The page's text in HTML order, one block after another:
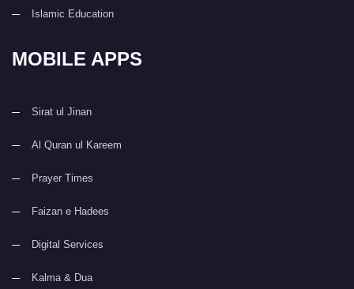
Islamic Education
MOBILE APPS
Sirat ul Jinan
Al Quran ul Kareem
Prayer Times
Faizan e Hadees
Digital Services
Kalma & Dua